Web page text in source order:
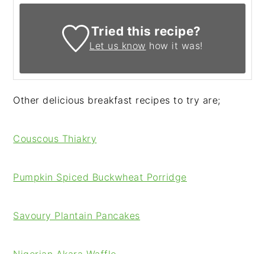
Tried this recipe?
Let us know how it was!
Other delicious breakfast recipes to try are;
Couscous Thiakry
Pumpkin Spiced Buckwheat Porridge
Savoury Plantain Pancakes